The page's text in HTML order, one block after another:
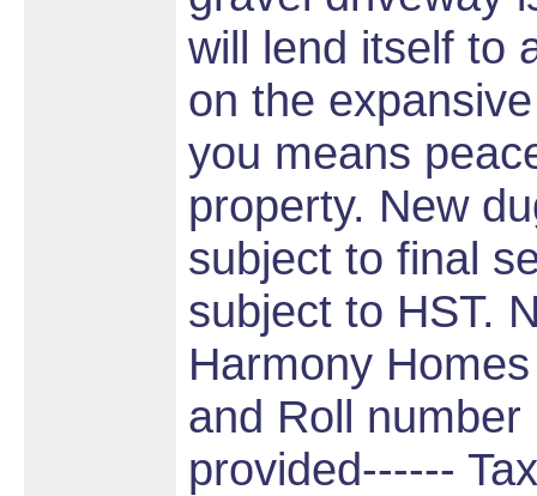
will lend itself to
on the
you means
property. New
subject to final
subject to HST.
Harmony
and Roll
provided------